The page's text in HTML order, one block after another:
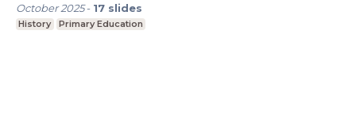
October 2025- 17 slides
History Primary Education